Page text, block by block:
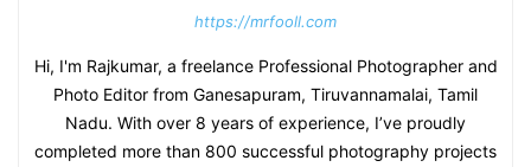
https://mrfooll.com
Hi, I'm Rajkumar, a freelance Professional Photographer and
Photo Editor from Ganesapuram, Tiruvannamalai, Tamil
Nadu. With over 8 years of experience, I’ve proudly
completed more than 800 successful photography projects